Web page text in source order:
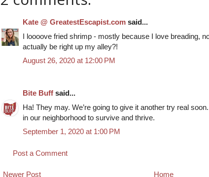
Kate @ GreatestEscapist.com said...
I loooove fried shrimp - mostly because I love breading,
actually be right up my alley?!
August 26, 2020 at 12:00 PM
Bite Buff said...
Ha! They may. We’re going to give it another try real
in our neighborhood to survive and thrive.
September 1, 2020 at 1:00 PM
Post a Comment
Newer Post Home